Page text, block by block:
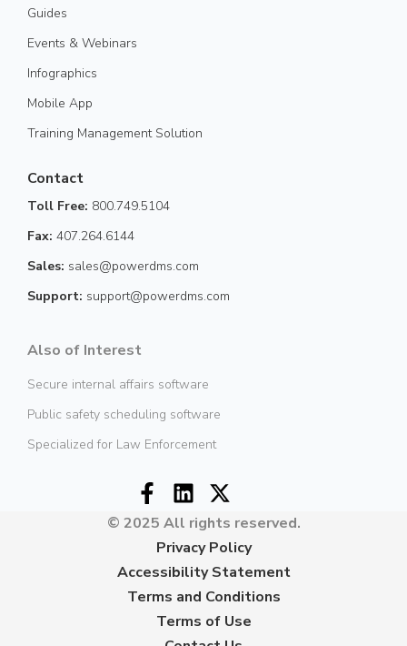
Guides
Events & Webinars
Infographics
Mobile App
Training Management Solution
Contact
Toll Free: 800.749.5104
Fax: 407.264.6144
Sales: sales@powerdms.com
Support: support@powerdms.com
Also of Interest
Secure internal affairs software
Public safety scheduling software
Specialized for Law Enforcement
© 2025 All rights reserved.
Privacy Policy
Accessibility Statement
Terms and Conditions
Terms of Use